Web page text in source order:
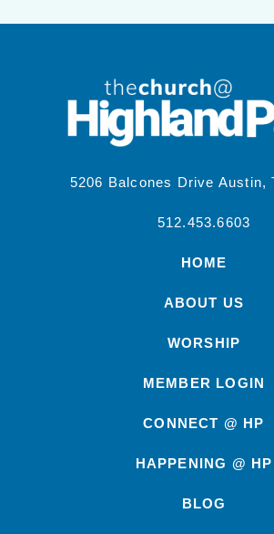
5206 Balcones Drive Austin,
512.453.6603
HOME
ABOUT US
WORSHIP
MEMBER LOGIN
CONNECT @ HP
HAPPENING @ HP
BLOG